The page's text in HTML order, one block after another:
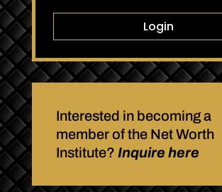
Login
Interested in becoming a
member of the Net Worth
Institute? Inquire here